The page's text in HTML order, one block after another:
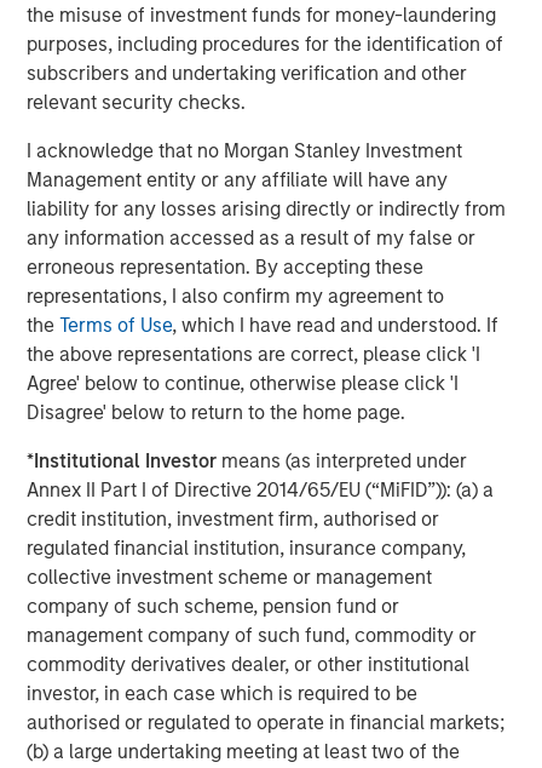
the misuse of investment funds for money-laundering
purposes, including procedures for the identification of
subscribers and undertaking verification and other
relevant security checks.
I acknowledge that no Morgan Stanley Investment
Management entity or any affiliate will have any
liability for any losses arising directly or indirectly from
any information accessed as a result of my false or
erroneous representation. By accepting these
representations, I also confirm my agreement to
theTerms of Use, which I have read and understood. If
the above representations are correct, please click 'I
Agree' below to continue, otherwise please click 'I
Disagree' below to return to the home page.
*Institutional Investor means (as interpreted under
Annex II Part I of Directive 2014/65/EU (“MiFID”)): (a) a
credit institution, investment firm, authorised or
regulated financial institution, insurance company,
collective investment scheme or management
company of such scheme, pension fund or
management company of such fund, commodity or
commodity derivatives dealer, or other institutional
investor, in each case which is required to be
authorised or regulated to operate in financial markets;
(b) a large undertaking meeting at least two of the
The Author
Jim Caron
Managing Director
Featured Insights
ARTICLE